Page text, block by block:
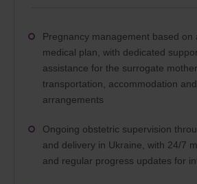
Pregnancy management based
medical plan, with dedicated
assistance for the surrogate
transportation, accommodation
arrangements
Ongoing obstetric supervision
and delivery in Ukraine, with 24/7
and regular progress updates for